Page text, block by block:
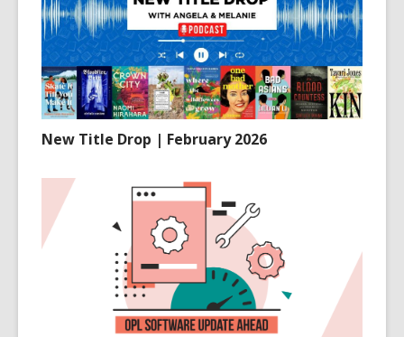
New Title Drop | February 2026